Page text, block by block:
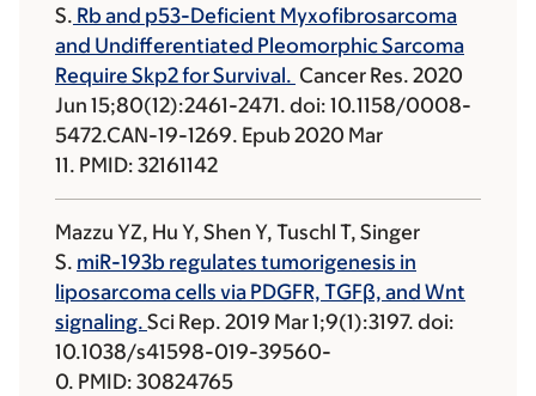
S. Rb and p53-Deficient Myxofibrosarcoma
and Undifferentiated Pleomorphic Sarcoma
Require Skp2 for Survival. Cancer Res. 2020
Jun 15;80(12):2461-2471. doi: 10.1158/0008-
5472.CAN-19-1269. Epub 2020 Mar
11. PMID: 32161142
Mazzu YZ, Hu Y, Shen Y, Tuschl T, Singer
S. miR-193b regulates tumorigenesis in
liposarcoma cells via PDGFR, TGFβ, and Wnt
signaling. Sci Rep. 2019 Mar 1;9(1):3197. doi:
10.1038/s41598-019-39560-
0. PMID: 30824765